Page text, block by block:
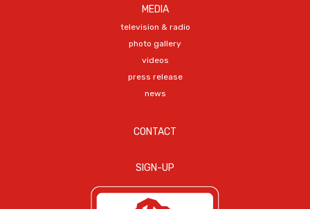
MEDIA
television & radio
photo gallery
videos
press release
news
CONTACT
SIGN-UP